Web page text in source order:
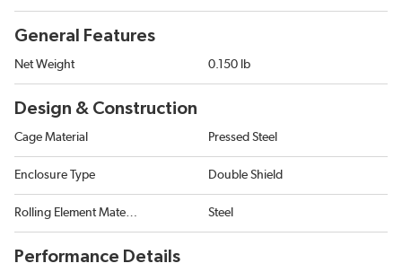
General Features
Net Weight 0.150 lb
Design & Construction
Cage Material Pressed Steel
Enclosure Type Double Shield
Rolling Element Material Steel
Performance Details